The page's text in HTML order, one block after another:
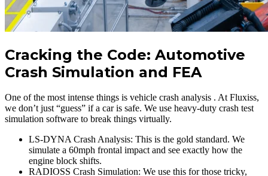
Cracking the Code: Automotive
Crash Simulation and FEA
One of the most intense things is vehicle crash analysis . At Fluxiss,
we don’t just “guess” if a car is safe. We use heavy-duty crash test
simulation software to break things virtually.
LS-DYNA Crash Analysis: This is the gold standard. We
simulate a 60mph frontal impact and see exactly how the
engine block shifts.
RADIOSS Crash Simulation: We use this for those tricky,